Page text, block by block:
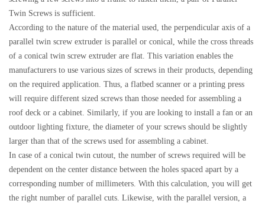
Twin Screws is sufficient.
According to the nature of the material used, the perpendicular axis of a
parallel twin screw extruder is parallel or conical, while the cross threads
of a conical twin screw extruder are flat. This variation enables the
manufacturers to use various sizes of screws in their products, depending
on the required application. Thus, a flatbed scanner or a printing press
will require different sized screws than those needed for assembling a
roof deck or a cabinet. Similarly, if you are looking to install a fan or an
outdoor lighting fixture, the diameter of your screws should be slightly
larger than that of the screws used for assembling a cabinet.
In case of a conical twin cutout, the number of screws required will be
dependent on the center distance between the holes spaced apart by a
corresponding number of millimeters. With this calculation, you will get
the right number of parallel cuts. Likewise, with the parallel version, a